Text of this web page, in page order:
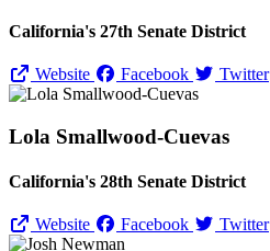
California's 27th Senate District
Website Facebook Twitter
Lola Smallwood-Cuevas
California's 28th Senate District
Website Facebook Twitter